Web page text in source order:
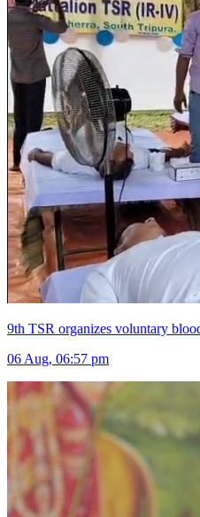
9th TSR organizes voluntary
06 Aug, 06:57 pm